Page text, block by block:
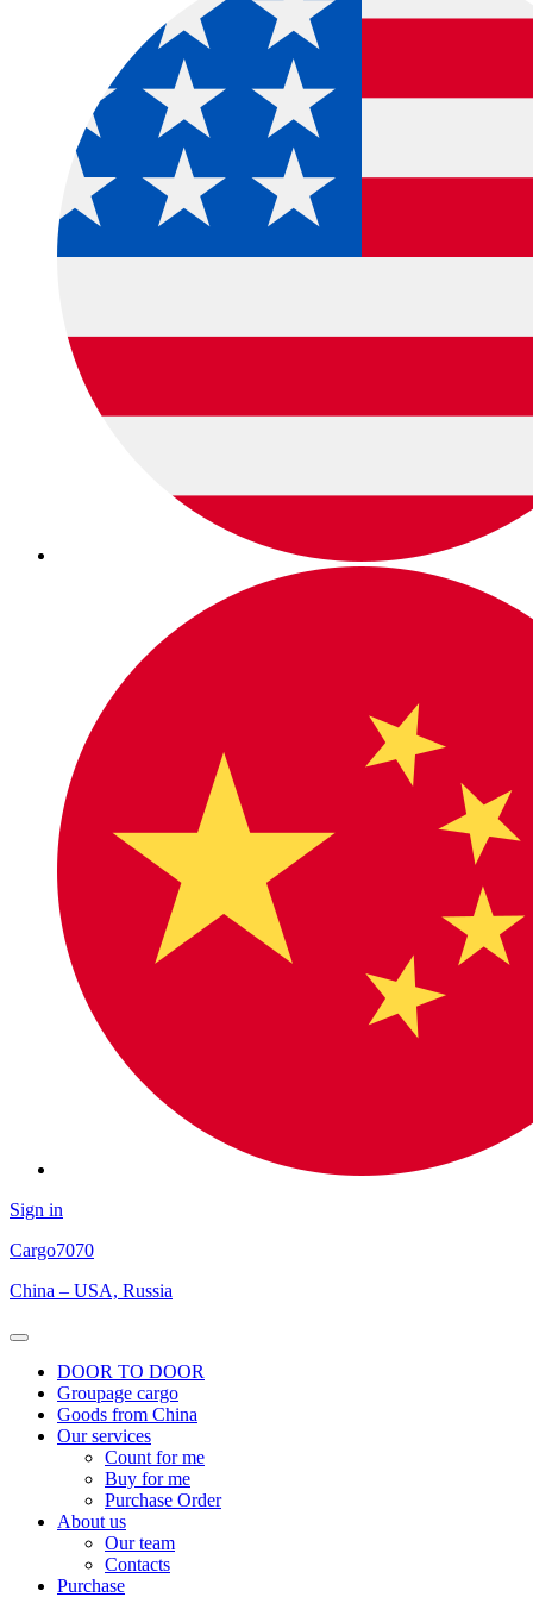
Sign in
Cargo7070
China – USA, Russia
Open
DOOR TO DOOR
Groupage cargo
Goods from China
Our services
Count for me
Buy for me
Purchase Order
About us
Our team
Contacts
Purchase